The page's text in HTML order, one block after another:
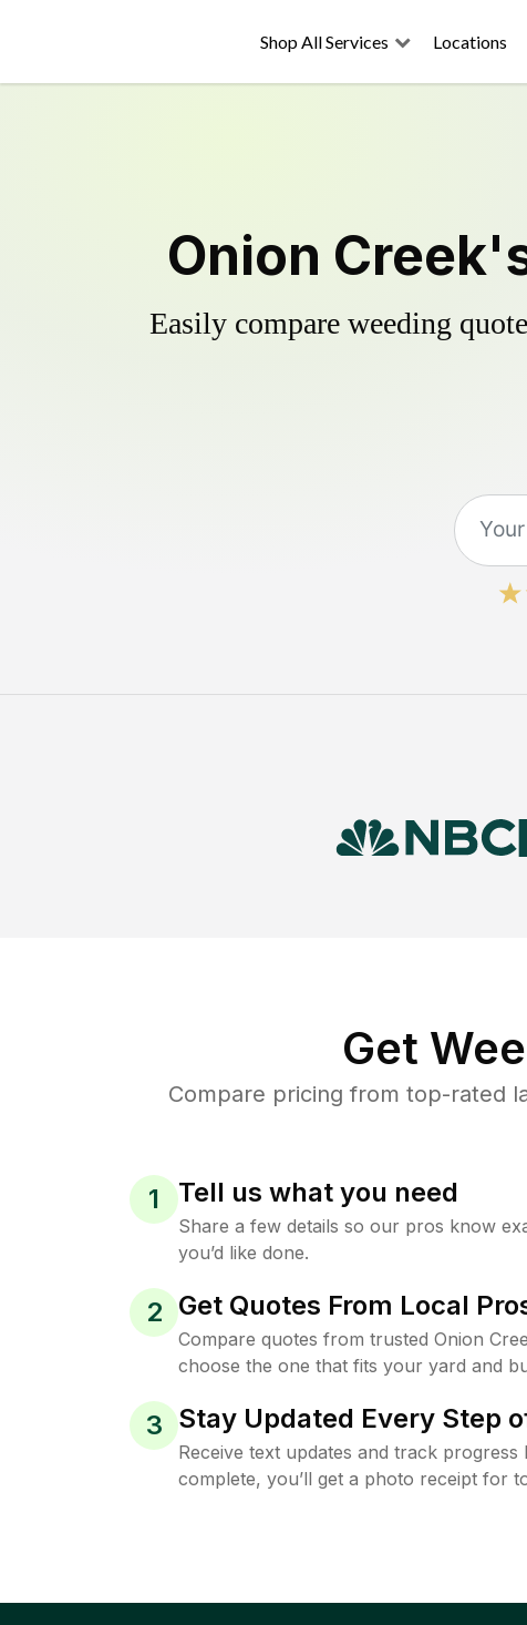
Shop All Services Locations
Onion
Easily compare weeding
Get
Compare pricing from top-rated
1 Tell us what you need
Share a few details so our pros know
you’d like done.
2 Get Quotes From Local
Compare quotes from trusted Onion
choose the one that fits your yard and
3 Stay Updated Every Step
Receive text updates and track progress
complete, you’ll get a photo receipt for